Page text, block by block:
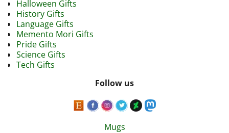
Halloween Gifts
History Gifts
Language Gifts
Memento Mori Gifts
Pride Gifts
Science Gifts
Tech Gifts
Follow us
Mugs